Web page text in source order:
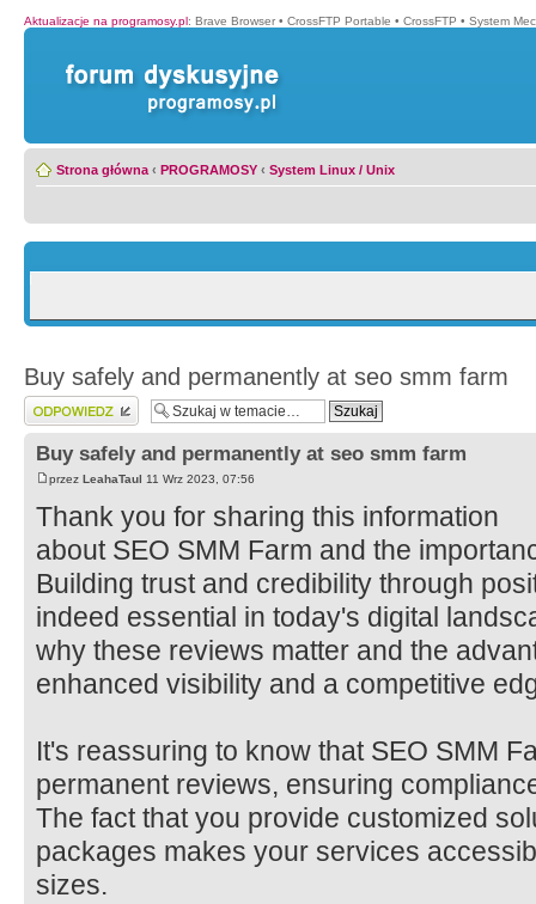
Aktualizacje na programosy.pl: Brave Browser • CrossFTP Portable • CrossFTP • System
Strona główna ‹ PROGRAMOSY ‹ System Linux / Unix
Buy safely and permanently at seo smm farm
Wyślij odpowiedź
Buy safely and permanently at seo smm farm
przez LeahaTaul 11 Wrz 2023, 07:56
Thank you for sharing this information
about SEO SMM Farm and the
Building trust and credibility through
indeed essential in today's digital
why these reviews matter and the
enhanced visibility and a competitive
It's reassuring to know that SEO SMM
permanent reviews, ensuring
The fact that you provide customized
packages makes your services
sizes.